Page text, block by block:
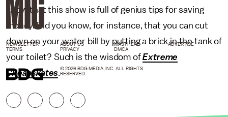
know that this show is full of genius tips for saving
money. Did you know, for instance, that you can cut
down on your water bill by putting a brick in the tank of
your toilet? Such is the wisdom ofExtreme
Cheapskates.
NEWSLETTER ABOUT US MASTHEAD
ADVERTISE
TERMS
PRIVACY DMCA
© 2026 BDG MEDIA, INC. ALL RIGHTS
RESERVED.